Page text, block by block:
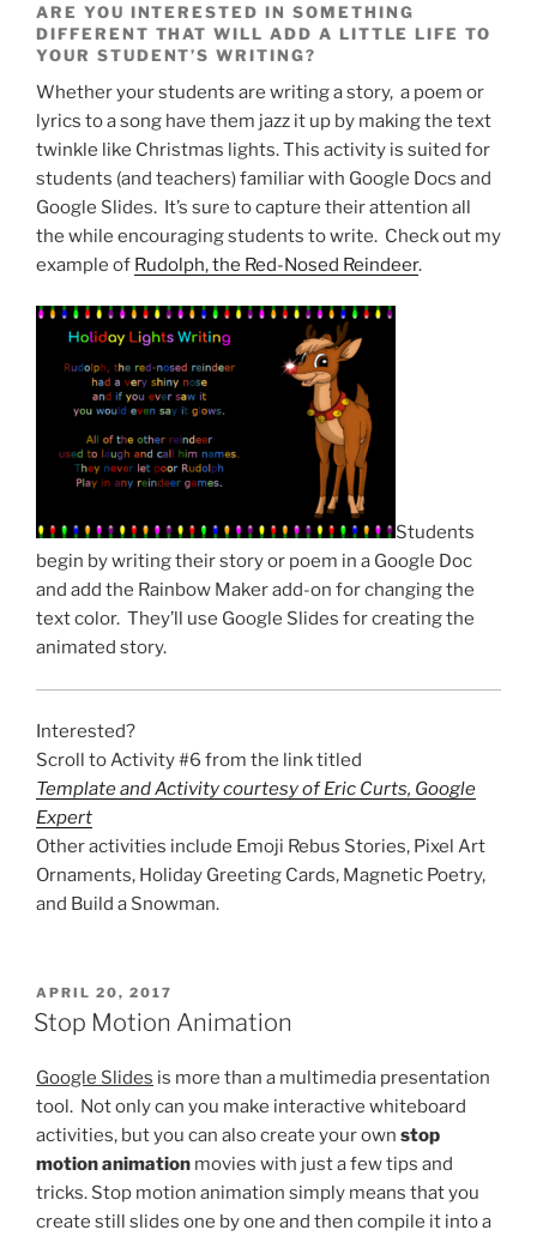
ARE YOU INTERESTED IN SOMETHING
DIFFERENT THAT WILL ADD A LITTLE LIFE TO
YOUR STUDENT’S WRITING?
Whether your students are writing a story, a poem or
lyrics to a song have them jazz it up by making the text
twinkle like Christmas lights. This activity is suited for
students (and teachers) familiar with Google Docs and
Google Slides. It’s sure to capture their attention all
the while encouraging students to write. Check out my
example of Rudolph, the Red-Nosed Reindeer.
Students
begin by writing their story or poem in a Google Doc
and add the Rainbow Maker add-on for changing the
text color. They’ll use Google Slides for creating the
animated story.
Interested?
Scroll to Activity #6 from the link titled
Template and Activity courtesy of Eric Curts, Google
Expert
Other activities include Emoji Rebus Stories, Pixel Art
Ornaments, Holiday Greeting Cards, Magnetic Poetry,
and Build a Snowman.
POSTED
ON
APRIL 20, 2017
Stop Motion Animation
Google Slides is more than a multimedia presentation
tool. Not only can you make interactive whiteboard
activities, but you can also create your own stop
motion animation movies with just a few tips and
tricks. Stop motion animation simply means that you
create still slides one by one and then compile it into a